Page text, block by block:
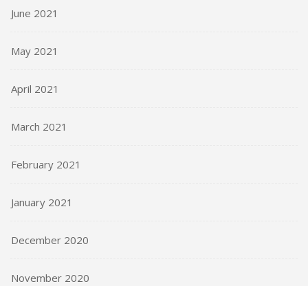
June 2021
May 2021
April 2021
March 2021
February 2021
January 2021
December 2020
November 2020